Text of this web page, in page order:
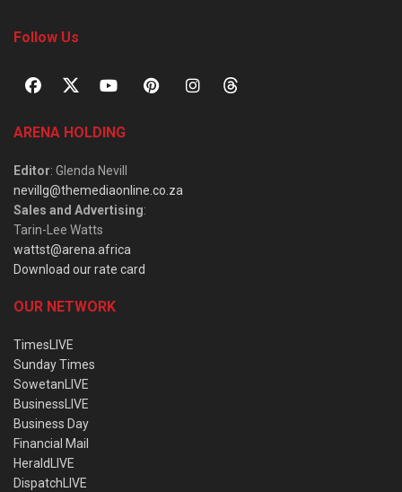
Follow Us
ARENA HOLDING
Editor: Glenda Nevill
nevillg@themediaonline.co.za
Sales and Advertising:
Tarin-Lee Watts
wattst@arena.africa
Download our rate card
OUR NETWORK
TimesLIVE
Sunday Times
SowetanLIVE
BusinessLIVE
Business Day
Financial Mail
HeraldLIVE
DispatchLIVE